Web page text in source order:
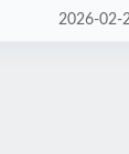
2026-02-